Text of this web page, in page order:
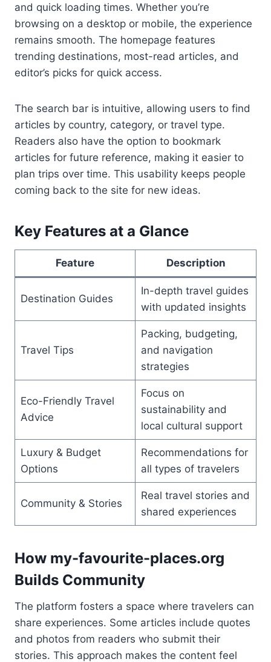
and quick loading times. Whether you’re
browsing on a desktop or mobile, the experience
remains smooth. The homepage features
trending destinations, most-read articles, and
editor’s picks for quick access.
The search bar is intuitive, allowing users to find
articles by country, category, or travel type.
Readers also have the option to bookmark
articles for future reference, making it easier to
plan trips over time. This usability keeps people
coming back to the site for new ideas.
Key Features at a Glance
Feature Description
Destination Guides
In-depth travel guides
with updated insights
Travel Tips
Packing, budgeting,
and navigation
strategies
Eco-Friendly Travel
Advice
Focus on
sustainability and
local cultural support
Luxury & Budget
Options
Recommendations for
all types of travelers
Community & Stories
Real travel stories and
shared experiences
How my-favourite-places.org
Builds Community
The platform fosters a space where travelers can
share experiences. Some articles include quotes
and photos from readers who submit their
stories. This approach makes the content feel